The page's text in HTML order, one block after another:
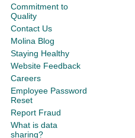
Commitment to
Quality
Contact Us
Molina Blog
Staying Healthy
Website Feedback
Careers
Employee Password
Reset
Report Fraud
What is data
sharing?